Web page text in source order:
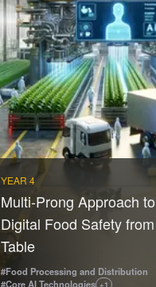
YEAR 4
Multi-Prong Approach
Digital Food Safety
Table
#Food Processing and Distribution
#Core AI Technologies